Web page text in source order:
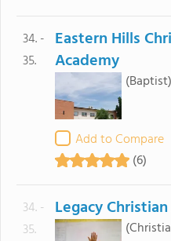
34. -
35.
Eastern Hills
Academy
(Baptist)
Add to Compare
(6)
34. -
35.
Legacy